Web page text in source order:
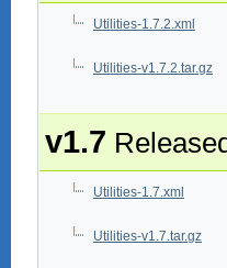
Utilities-1.7.2.xml
Utilities-v1.7.2.tar.gz
v1.7
Utilities-1.7.xml
Utilities-v1.7.tar.gz